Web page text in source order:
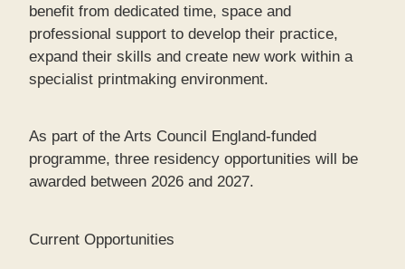
benefit from dedicated time, space and
professional support to develop their practice,
expand their skills and create new work within a
specialist printmaking environment.
As part of the Arts Council England-funded
programme, three residency opportunities will be
awarded between 2026 and 2027.
Current Opportunities